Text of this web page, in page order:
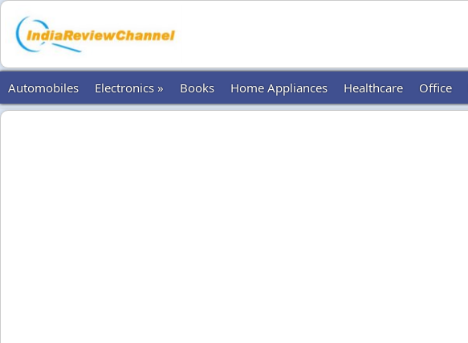
Automobiles Electronics » Books Home Appliances Healthcare Office